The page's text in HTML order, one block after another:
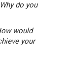
do you
would
your